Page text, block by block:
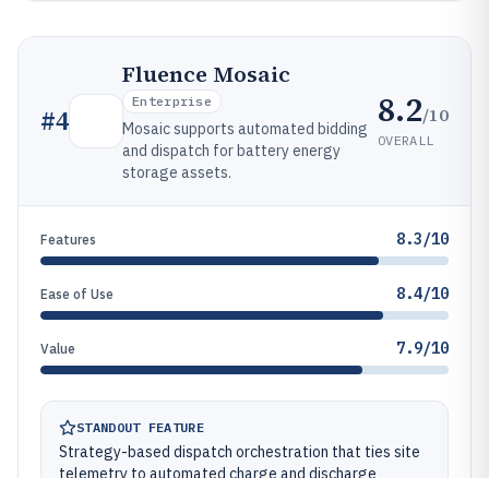
#4
Fluence Mosaic
Enterprise
Mosaic supports automated bidding
and dispatch for battery energy
storage assets.
8.2/10
OVERALL
Features 8.3/10
Ease of Use 8.4/10
Value 7.9/10
STANDOUT FEATURE
Strategy-based dispatch orchestration that ties site
telemetry to automated charge and discharge